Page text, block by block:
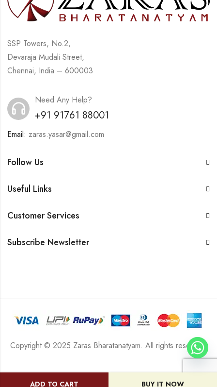
ADD TO CART BUY IT NOW
SSP Towers, No.2,
Devaraja Mudali Street,
Chennai, India – 600003
Need Any Help?
+91 91761 88001
Email: zaras.yasar@gmail.com
Follow Us
Useful Links
Customer Services
Subscribe Newsletter
Copyright © 2025 Zaras Bharatanatyam. All rights reserved.